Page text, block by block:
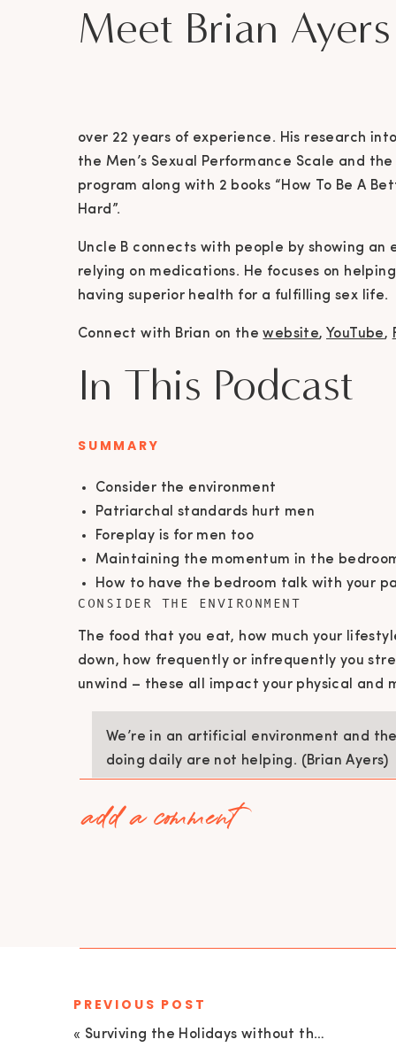
Meet Brian Ayers
over 22 years of experience. His research
the Men’s Sexual Performance Scale and
program along with 2 books “How To Be A
Hard”.
Uncle B connects with people by showing
relying on medications. He focuses on
having superior health for a fulfilling sex life.
Connect with Brian on thewebsite, YouTube,
In This Podcast
SUMMARY
Consider the environment
Patriarchal standards hurt men
Foreplay is for men too
Maintaining the momentum in the
How to have the bedroom talk with your
CONSIDER THE ENVIRONMENT
The food that you eat, how much your
down, how frequently or infrequently you
unwind – these all impact your physical and
We’re in an artificial environment and
doing daily are not helping. (Brian Ayers)
For men, especially, the 80/20 rule shows
Men are taught and expected to be
receiving almost any platonic intimacy,
add a comment
« Surviving the Holidays without the Diet with Sheley Brien | EU 147
PREVIOUS POST